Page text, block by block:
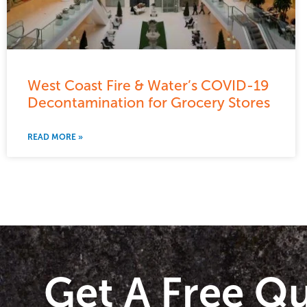
West Coast Fire & Water’s COVID-19
Decontamination for Grocery Stores
READ MORE »
Get A Free